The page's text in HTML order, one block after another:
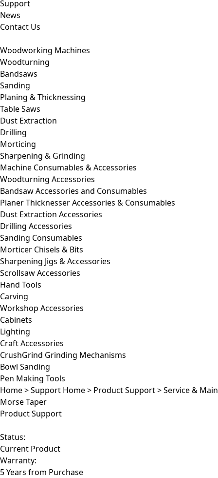
Support
News
Contact Us
Woodworking Machines
Woodturning
Bandsaws
Sanding
Planing & Thicknessing
Table Saws
Dust Extraction
Drilling
Morticing
Sharpening & Grinding
Machine Consumables & Accessories
Woodturning Accessories
Bandsaw Accessories and Consumables
Planer Thicknesser Accessories & Consumables
Dust Extraction Accessories
Drilling Accessories
Sanding Consumables
Morticer Chisels & Bits
Sharpening Jigs & Accessories
Scrollsaw Accessories
Hand Tools
Carving
Workshop Accessories
Cabinets
Lighting
Craft Accessories
CrushGrind Grinding Mechanisms
Bowl Sanding
Pen Making Tools
Home>Support Home> Product Support>Service &
Morse Taper
Product Support
Status:
Current Product
Warranty:
5 Years from Purchase